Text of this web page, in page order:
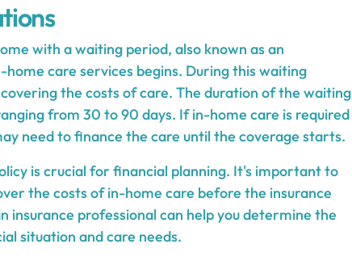
with a waiting period, also known as an
care services begins. During this waiting
the costs of care. The duration of the waiting
from 30 to 90 days. If in-home care is required
need to finance the care until the coverage starts.
is crucial for financial planning. It's important to
the costs of in-home care before the insurance
insurance professional can help you determine the
situation and care needs.